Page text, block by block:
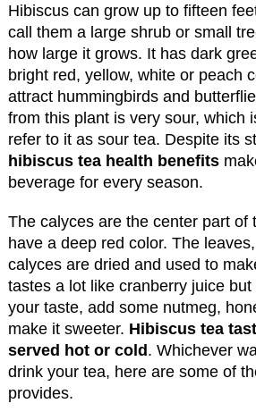
Hibiscus can grow up to fifteen
call them a large shrub or small
how large it grows. It has dark
bright red, yellow, white or peach
attract hummingbirds and
from this plant is very sour, which
refer to it as sour tea. Despite its
hibiscus tea health benefits
beverage for every season.
The calyces are the center part of
have a deep red color. The
calyces are dried and used to
tastes a lot like cranberry juice but
your taste, add some nutmeg,
make it sweeter. Hibiscus tea
served hot or cold. Whichever
drink your tea, here are some of
provides.